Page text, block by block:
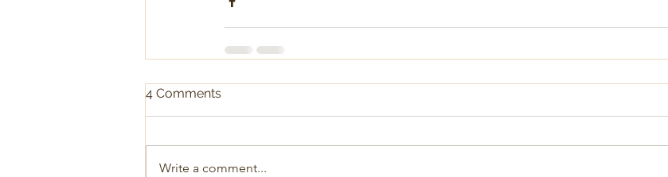
4 Comments
Write a comment...